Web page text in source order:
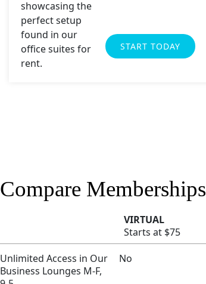
START TODAY
Compare Memberships
VIRTUAL
Starts at $75
Unlimited Access in Our
Business Lounges M-F,
No